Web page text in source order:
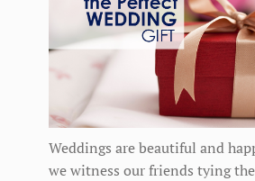
Weddings are beautiful and
we witness our friends tying